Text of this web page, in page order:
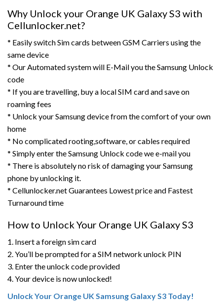
Why Unlock your Orange UK Galaxy S3 with
Cellunlocker.net?
* Easily switch Sim cards between GSM Carriers using the
same device
* Our Automated system will E-Mail you the Samsung Unlock
code
* If you are travelling, buy a local SIM card and save on
roaming fees
* Unlock your Samsung device from the comfort of your own
home
* No complicated rooting,software, or cables required
* Simply enter the Samsung Unlock code we e-mail you
* There is absolutely no risk of damaging your Samsung
phone by unlocking it.
* Cellunlocker.net Guarantees Lowest price and Fastest
Turnaround time
How to Unlock Your Orange UK Galaxy S3
1. Insert a foreign sim card
2. You’ll be prompted for a SIM network unlock PIN
3. Enter the unlock code provided
4. Your device is now unlocked!
Unlock Your Orange UK Samsung Galaxy S3 Today!